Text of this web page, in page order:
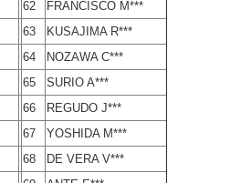
62
FRANCISCO M***
63
KUSAJIMA R***
64
NOZAWA C***
65
SURIO A***
66
REGUDO J***
67
YOSHIDA M***
68
DE VERA V***